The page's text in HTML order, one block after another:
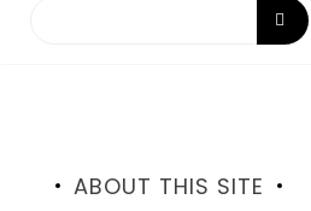
ABOUT THIS SITE